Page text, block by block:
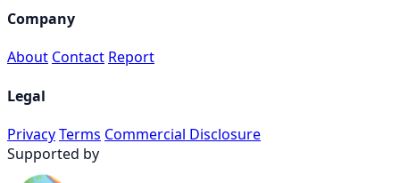
Company
About Contact Report
Legal
PrivacyTerms Commercial Disclosure
Supported by